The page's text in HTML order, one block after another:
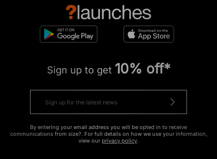
Sign up to get 10% off*
By entering your email address you will be opted in to receive
communications from size?. For full details on how we use your information,
view our privacy policy.